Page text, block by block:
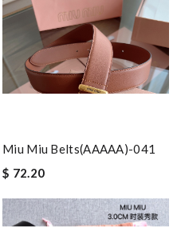
Miu Miu Belts(AAAAA)-041
$ 72.20